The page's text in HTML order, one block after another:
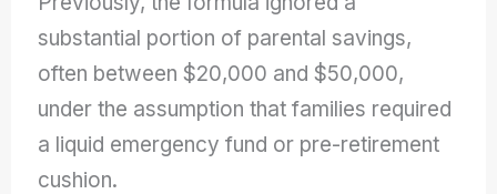
substantial portion of parental savings,
often between $20,000 and $50,000,
under the assumption that families required
a liquid emergency fund or pre-retirement
cushion.